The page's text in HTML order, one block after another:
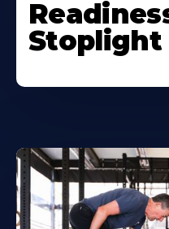
Stoplight